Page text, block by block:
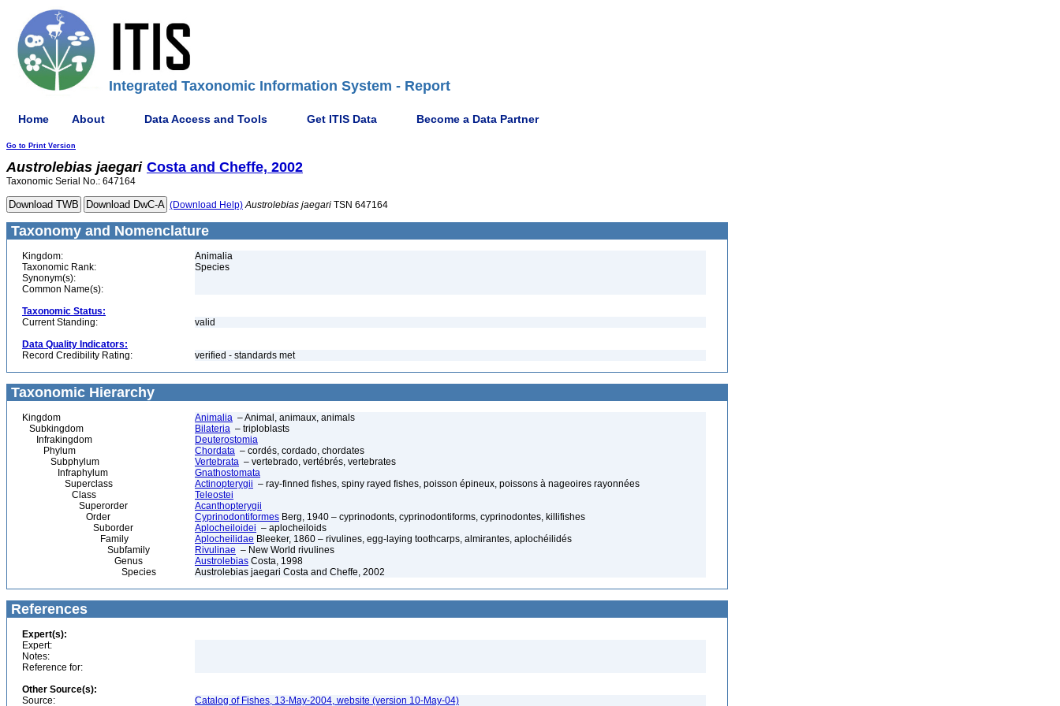
Integrated Taxonomic Information System - Report
Home About Data Access and Tools Get ITIS Data Become a Data Partner
Go to Print Version
Austrolebias jaegari Costa and Cheffe, 2002
Taxonomic Serial No.: 647164
(Download Help) Austrolebias jaegari TSN 647164
Taxonomy and Nomenclature
Kingdom:
Animalia
Taxonomic Rank:
Species
Synonym(s):
Common Name(s):
Taxonomic Status:
Current Standing:
valid
Data Quality Indicators:
Record Credibility Rating:
verified - standards met
Taxonomic Hierarchy
Kingdom Animalia – Animal, animaux, animals
Subkingdom
Bilateria – triploblasts
Infrakingdom
Deuterostomia
Phylum
Chordata – cordés, cordado, chordates
Subphylum
Vertebrata – vertebrado, vertébrés, vertebrates
Infraphylum
Gnathostomata
Superclass
Actinopterygii – ray-finned fishes, spiny rayed fishes, poisson épineux, poissons à nageoires rayonnées
Class
Teleostei
Superorder
Acanthopterygii
Order
Cyprinodontiformes Berg, 1940 – cyprinodonts, cyprinodontiforms, cyprinodontes, killifishes
Suborder
Aplocheiloidei – aplocheiloids
Family
Aplocheilidae Bleeker, 1860 – rivulines, egg-laying toothcarps, almirantes, aplochéilidés
Subfamily
Rivulinae – New World rivulines
Genus
Austrolebias Costa, 1998
Species
Austrolebias jaegari Costa and Cheffe, 2002
References
Expert(s):
Expert:
Notes:
Reference for:
Other Source(s):
Source:
Catalog of Fishes, 13-May-2004, website (version 10-May-04)